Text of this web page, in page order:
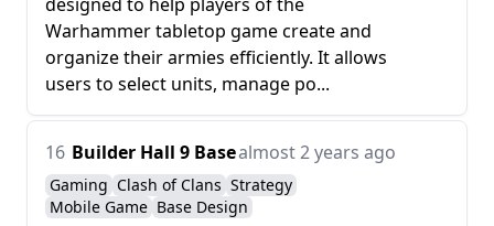
Warhammer tabletop game create and
organize their armies efficiently. It allows
users to select units, manage po...
16 Builder Hall 9 Basealmost 2 years ago
Gaming Clash of Clans Strategy
Mobile Game Base Design